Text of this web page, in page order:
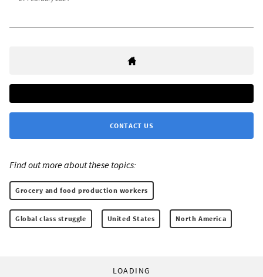
CONTACT US
Find out more about these topics:
Grocery and food production workers
Global class struggle United States North America
LOADING